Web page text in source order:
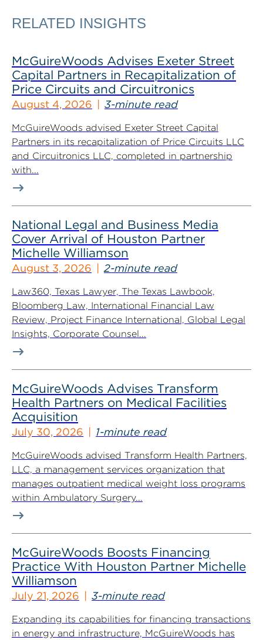
RELATED INSIGHTS
McGuireWoods Advises Exeter Street
Capital Partners in Recapitalization of
Price Circuits and Circuitronics
August 4, 2026 3-minute read
McGuireWoods advised Exeter Street Capital
Partners in its recapitalization of Price Circuits LLC
and Circuitronics LLC, completed in partnership
with...
National Legal and Business Media
Cover Arrival of Houston Partner
Michelle Williamson
August 3, 2026 2-minute read
Law360, Texas Lawyer, The Texas Lawbook,
Bloomberg Law, International Financial Law
Review, Project Finance International, Global Legal
Insights, Corporate Counsel...
McGuireWoods Advises Transform
Health Partners on Medical Facilities
Acquisition
July 30, 2026 1-minute read
McGuireWoods advised Transform Health Partners,
LLC, a management services organization that
manages outpatient medical weight loss programs
within Ambulatory Surgery...
McGuireWoods Boosts Financing
Practice With Houston Partner Michelle
Williamson
July 21, 2026 3-minute read
Expanding its capabilities for financing transactions
in energy and infrastructure, McGuireWoods has